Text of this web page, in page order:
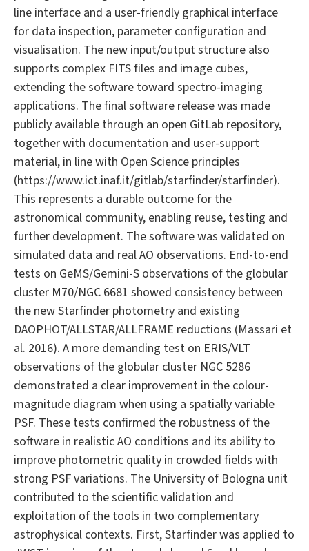
line interface and a user-friendly graphical interface
for data inspection, parameter configuration and
visualisation. The new input/output structure also
supports complex FITS files and image cubes,
extending the software toward spectro-imaging
applications. The final software release was made
publicly available through an open GitLab repository,
together with documentation and user-support
material, in line with Open Science principles
(https://www.ict.inaf.it/gitlab/starfinder/starfinder).
This represents a durable outcome for the
astronomical community, enabling reuse, testing and
further development. The software was validated on
simulated data and real AO observations. End-to-end
tests on GeMS/Gemini-S observations of the globular
cluster M70/NGC 6681 showed consistency between
the new Starfinder photometry and existing
DAOPHOT/ALLSTAR/ALLFRAME reductions (Massari et
al. 2016). A more demanding test on ERIS/VLT
observations of the globular cluster NGC 5286
demonstrated a clear improvement in the colour-
magnitude diagram when using a spatially variable
PSF. These tests confirmed the robustness of the
software in realistic AO conditions and its ability to
improve photometric quality in crowded fields with
strong PSF variations. The University of Bologna unit
contributed to the scientific validation and
exploitation of the tools in two complementary
astrophysical contexts. First, Starfinder was applied to